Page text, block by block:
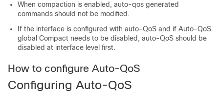
When compaction is enabled, auto-qos generated
commands should not be modified.
If the interface is configured with auto-QoS and if Auto-QoS
global Compact needs to be disabled, auto-QoS should be
disabled at interface level first.
How to configure Auto-QoS
Configuring Auto-QoS